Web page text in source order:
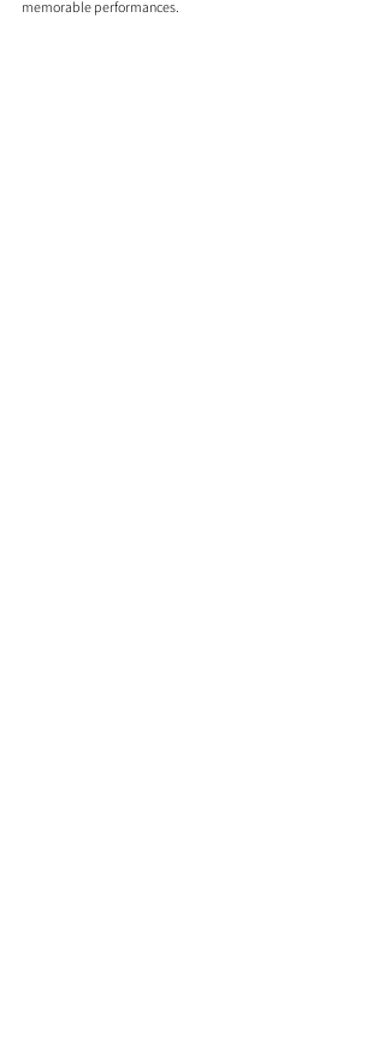
memorable performances.